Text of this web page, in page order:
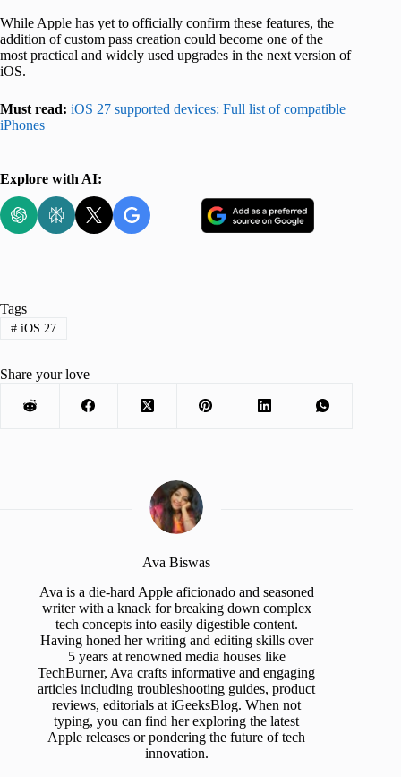
While Apple has yet to officially confirm these features, the
addition of custom pass creation could become one of the
most practical and widely used upgrades in the next version of
iOS.
Must read: iOS 27 supported devices: Full list of compatible
iPhones
Explore with AI:
Tags
#iOS 27
Share your love
Ava Biswas
Ava is a die-hard Apple aficionado and seasoned
writer with a knack for breaking down complex
tech concepts into easily digestible content.
Having honed her writing and editing skills over
5 years at renowned media houses like
TechBurner, Ava crafts informative and engaging
articles including troubleshooting guides, product
reviews, editorials at iGeeksBlog. When not
typing, you can find her exploring the latest
Apple releases or pondering the future of tech
innovation.